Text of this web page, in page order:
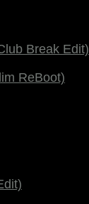
Break Edit)
ReBoot)